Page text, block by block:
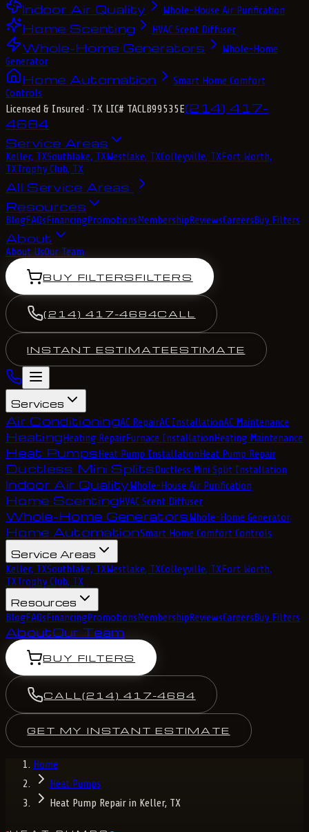
Indoor Air Quality Whole-House Air Purification
Home Scenting HVAC Scent Diffuser
Whole-Home Generators
Whole-Home
Generator
Home Automation
Smart Home Comfort
Controls
Licensed & Insured · TX LIC# TACLB99535E(214) 417-
4684
Service Areas
Keller, TXSouthlake, TXWestlake, TXColleyville, TXFort Worth,
TXTrophy Club, TX
All Service Areas
Resources
BlogFAQsFinancingPromotionsMembershipReviewsCareersBuy Filters
About
About UsOur Team
BUY FILTERSFILTERS
(214) 417-4684CALL
INSTANT ESTIMATEESTIMATE
Services
Air ConditioningAC RepairAC InstallationAC Maintenance
HeatingHeating RepairFurnace InstallationHeating Maintenance
Heat PumpsHeat Pump InstallationHeat Pump Repair
Ductless Mini SplitsDuctless Mini Split Installation
Indoor Air QualityWhole-House Air Purification
Home ScentingHVAC Scent Diffuser
Whole-Home GeneratorsWhole-Home Generator
Home AutomationSmart Home Comfort Controls
Service Areas
Keller, TXSouthlake, TXWestlake, TXColleyville, TXFort Worth,
TXTrophy Club, TX
Resources
BlogFAQsFinancingPromotionsMembershipReviewsCareersBuy Filters
AboutOur Team
BUY FILTERS
CALL (214) 417-4684
GET MY INSTANT ESTIMATE
Home
Heat Pumps
Heat Pump Repair in Keller, TX